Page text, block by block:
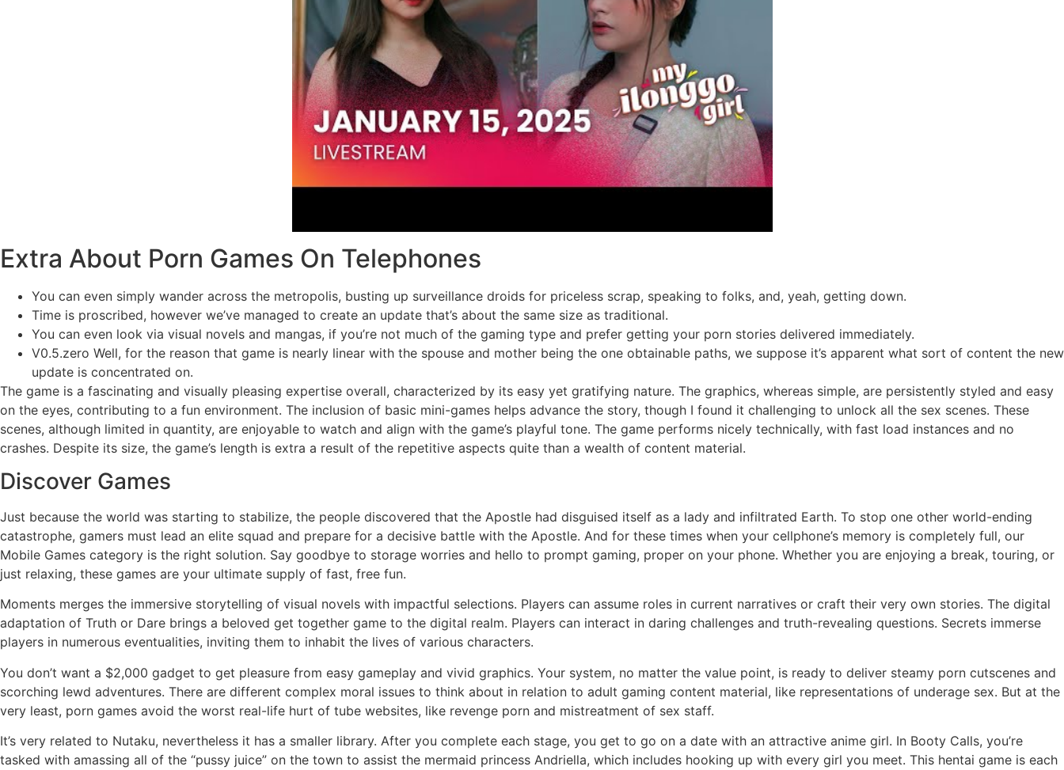
Extra About Porn Games On Telephones
You can even simply wander across the metropolis, busting up surveillance droids for priceless scrap, speaking to folks, and, yeah, getting down.
Time is proscribed, however we’ve managed to create an update that’s about the same size as traditional.
You can even look via visual novels and mangas, if you’re not much of the gaming type and prefer getting your porn stories delivered immediately.
V0.5.zero Well, for the reason that game is nearly linear with the spouse and mother being the one obtainable paths, we suppose it’s apparent what sort of content the new
update is concentrated on.
The game is a fascinating and visually pleasing expertise overall, characterized by its easy yet gratifying nature. The graphics, whereas simple, are persistently styled and easy
on the eyes, contributing to a fun environment. The inclusion of basic mini-games helps advance the story, though I found it challenging to unlock all the sex scenes. These
scenes, although limited in quantity, are enjoyable to watch and align with the game’s playful tone. The game performs nicely technically, with fast load instances and no
crashes. Despite its size, the game’s length is extra a result of the repetitive aspects quite than a wealth of content material.
Discover Games
Just because the world was starting to stabilize, the people discovered that the Apostle had disguised itself as a lady and infiltrated Earth. To stop one other world-ending
catastrophe, gamers must lead an elite squad and prepare for a decisive battle with the Apostle. And for these times when your cellphone’s memory is completely full, our
Mobile Games category is the right solution. Say goodbye to storage worries and hello to prompt gaming, proper on your phone. Whether you are enjoying a break, touring, or
just relaxing, these games are your ultimate supply of fast, free fun.
Moments merges the immersive storytelling of visual novels with impactful selections. Players can assume roles in current narratives or craft their very own stories. The digital
adaptation of Truth or Dare brings a beloved get together game to the digital realm. Players can interact in daring challenges and truth-revealing questions. Secrets immerse
players in numerous eventualities, inviting them to inhabit the lives of various characters.
You don’t want a $2,000 gadget to get pleasure from easy gameplay and vivid graphics. Your system, no matter the value point, is ready to deliver steamy porn cutscenes and
scorching lewd adventures. There are different complex moral issues to think about in relation to adult gaming content material, like representations of underage sex. But at the
very least, porn games avoid the worst real-life hurt of tube websites, like revenge porn and mistreatment of sex staff.
It’s very related to Nutaku, nevertheless it has a smaller library. After you complete each stage, you get to go on a date with an attractive anime girl. In Booty Calls, you’re
tasked with amassing all of the “pussy juice” on the town to assist the mermaid princess Andriella, which includes hooking up with every girl you meet. This hentai game is each